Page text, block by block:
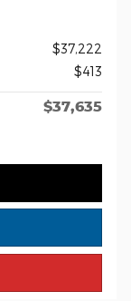
$37,222
$413
$37,635